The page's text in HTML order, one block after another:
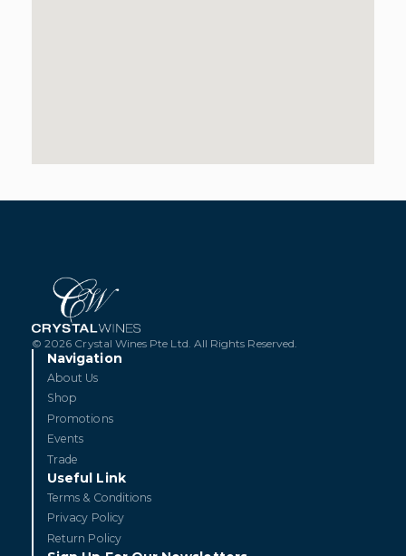
© 2026 Crystal Wines Pte Ltd. All Rights Reserved.
Navigation
About Us
Shop
Promotions
Events
Trade
Useful Link
Terms & Conditions
Privacy Policy
Return Policy